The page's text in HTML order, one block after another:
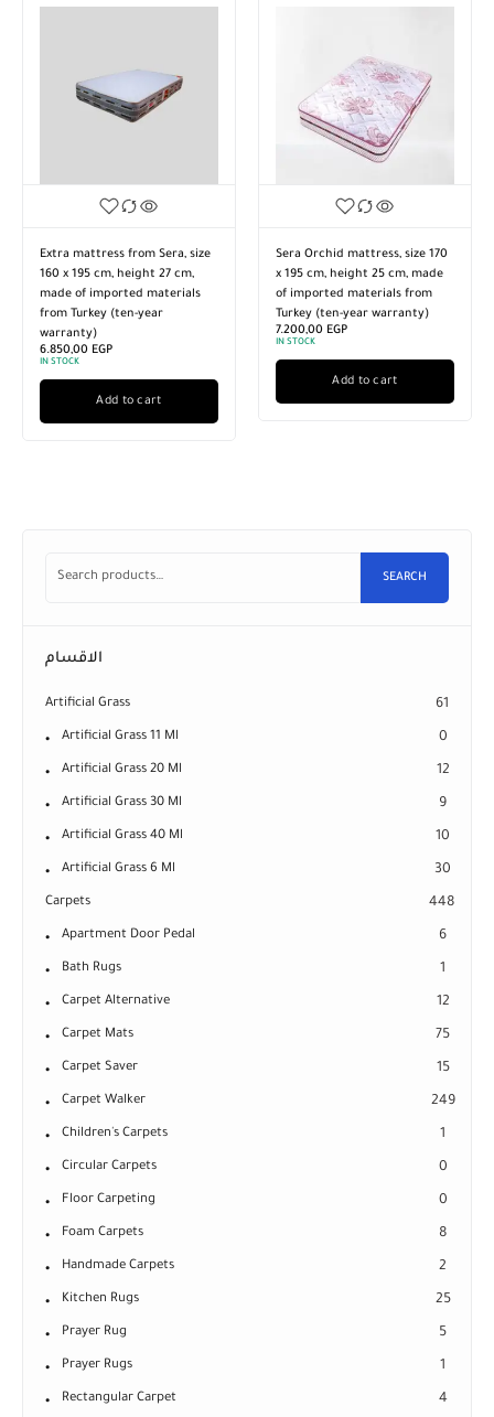
Extra mattress from Sera, size
160 x 195 cm, height 27 cm,
made of imported materials
from Turkey (ten-year
warranty)
6.850,00 EGP
IN STOCK
Add to cart
Sera Orchid mattress, size 170
x 195 cm, height 25 cm, made
of imported materials from
Turkey (ten-year warranty)
7.200,00 EGP
IN STOCK
Add to cart
SEARCH
الاقسام
Artificial Grass 61
Artificial Grass 11 Ml 0
Artificial Grass 20 Ml 12
Artificial Grass 30 Ml 9
Artificial Grass 40 Ml 10
Artificial Grass 6 Ml 30
Carpets 448
Apartment Door Pedal 6
Bath Rugs 1
Carpet Alternative 12
Carpet Mats 75
Carpet Saver 15
Carpet Walker 249
Children's Carpets 1
Circular Carpets 0
Floor Carpeting 0
Foam Carpets 8
Handmade Carpets 2
Kitchen Rugs 25
Prayer Rug 5
Prayer Rugs 1
Rectangular Carpet 4